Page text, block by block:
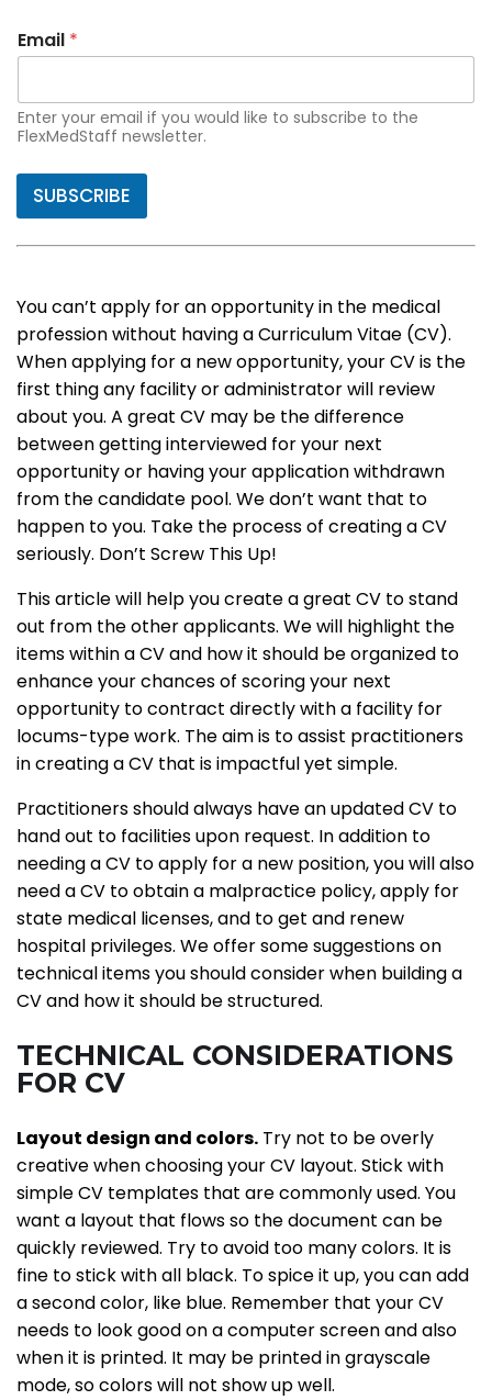
Email *
Enter your email if you would like to subscribe to the
FlexMedStaff newsletter.
SUBSCRIBE
You can’t apply for an opportunity in the medical
profession without having a Curriculum Vitae (CV).
When applying for a new opportunity, your CV is the
first thing any facility or administrator will review
about you. A great CV may be the difference
between getting interviewed for your next
opportunity or having your application withdrawn
from the candidate pool. We don’t want that to
happen to you. Take the process of creating a CV
seriously. Don’t Screw This Up!
This article will help you create a great CV to stand
out from the other applicants. We will highlight the
items within a CV and how it should be organized to
enhance your chances of scoring your next
opportunity to contract directly with a facility for
locums-type work. The aim is to assist practitioners
in creating a CV that is impactful yet simple.
Practitioners should always have an updated CV to
hand out to facilities upon request. In addition to
needing a CV to apply for a new position, you will also
need a CV to obtain a malpractice policy, apply for
state medical licenses, and to get and renew
hospital privileges. We offer some suggestions on
technical items you should consider when building a
CV and how it should be structured.
TECHNICAL CONSIDERATIONS
FOR CV
Layout design and colors. Try not to be overly
creative when choosing your CV layout. Stick with
simple CV templates that are commonly used. You
want a layout that flows so the document can be
quickly reviewed. Try to avoid too many colors. It is
fine to stick with all black. To spice it up, you can add
a second color, like blue. Remember that your CV
needs to look good on a computer screen and also
when it is printed. It may be printed in grayscale
mode, so colors will not show up well.